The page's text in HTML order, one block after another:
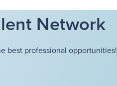
Network
best professional opportunities!